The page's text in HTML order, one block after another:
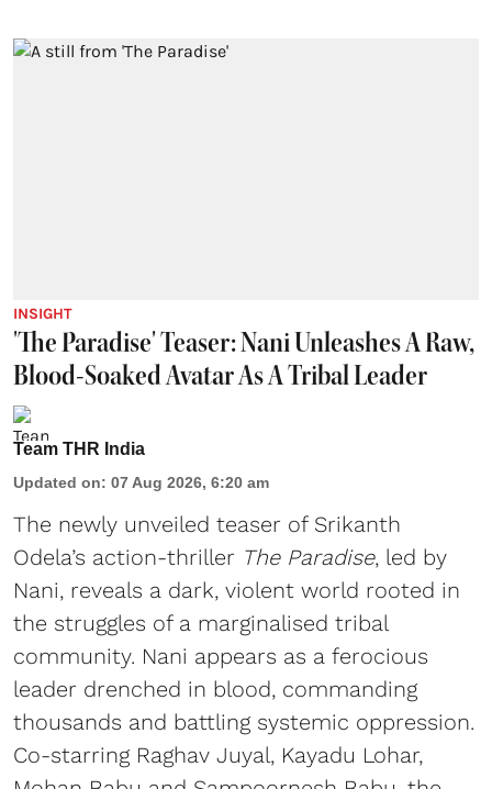
INSIGHT
'The Paradise' Teaser: Nani Unleashes A Raw,
Blood-Soaked Avatar As A Tribal Leader
Team THR India
Updated on: 07 Aug 2026, 6:20 am
The newly unveiled teaser of Srikanth
Odela’s action-thriller The Paradise, led by
Nani, reveals a dark, violent world rooted in
the struggles of a marginalised tribal
community. Nani appears as a ferocious
leader drenched in blood, commanding
thousands and battling systemic oppression.
Co-starring Raghav Juyal, Kayadu Lohar,